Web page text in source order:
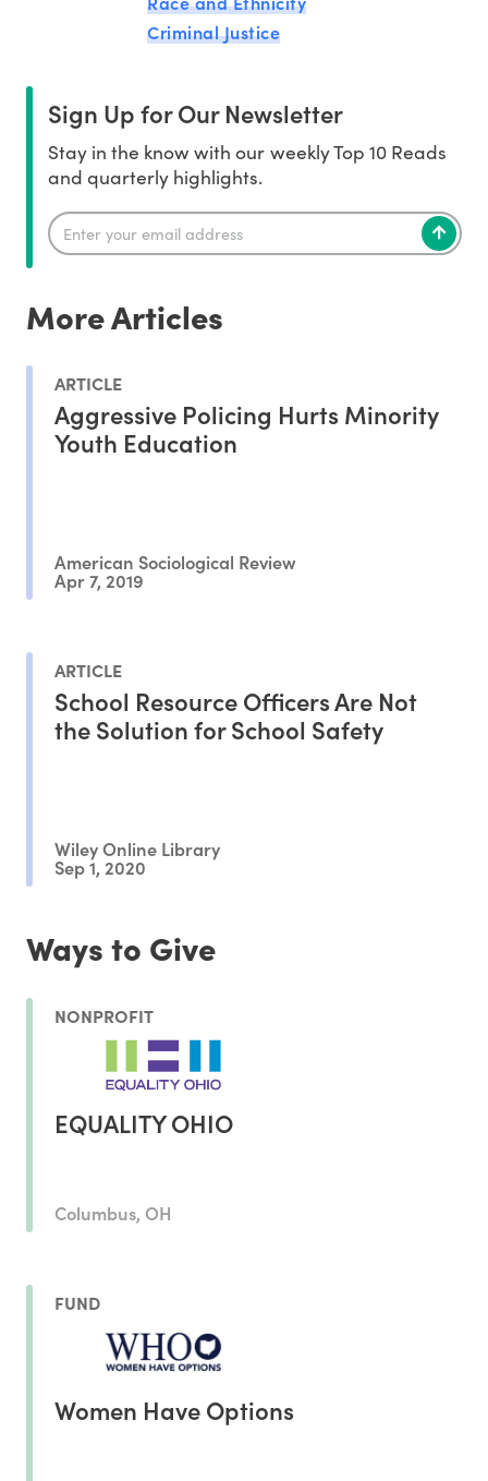
Criminal Justice
Sign Up for Our Newsletter
Stay in the know with our weekly Top 10 Reads
and quarterly highlights.
More Articles
ARTICLE
Aggressive Policing Hurts Minority
Youth Education
American Sociological Review
Apr 7, 2019
ARTICLE
School Resource Officers Are Not
the Solution for School Safety
Wiley Online Library
Sep 1, 2020
Ways to Give
NONPROFIT
EQUALITY OHIO
Columbus, OH
FUND
Women Have Options